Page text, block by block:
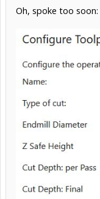
Oh, spoke too soon: